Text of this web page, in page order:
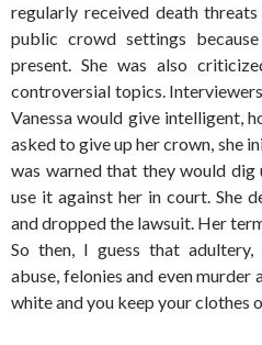
regularly received death
public crowd settings
present. She was also
controversial topics.
Vanessa would give intelligent,
asked to give up her crown, she
was warned that they would
use it against her in court. She
and dropped the lawsuit. Her
So then, I guess that
abuse, felonies and even murder
white and you keep your clothes